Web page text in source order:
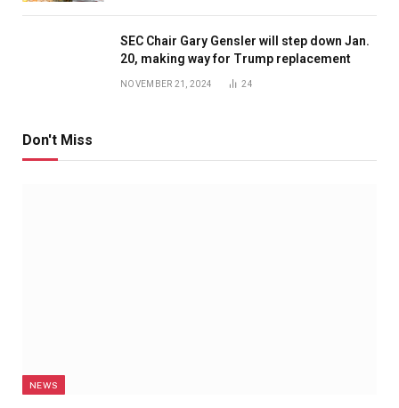
SEC Chair Gary Gensler will step down Jan.
20, making way for Trump replacement
NOVEMBER 21, 2024 24
Don't Miss
NEWS